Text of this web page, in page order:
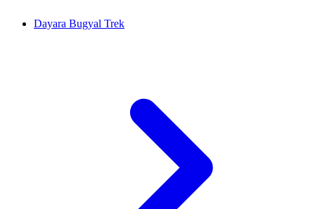
Dayara Bugyal Trek